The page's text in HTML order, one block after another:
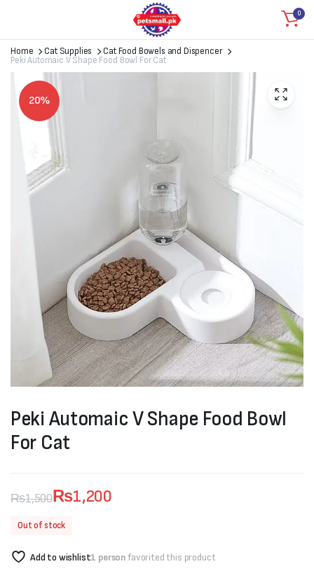
0
Home Cat Supplies
Cat Food Bowels and Dispencer
Peki Automaic V Shape Food Bowl For Cat
20%
Peki Automaic V Shape Food Bowl
For Cat
₨1,500
Original
was:
₨1,200
Current
is:
Out of stock
Add to wishlist1 personfavorited this product